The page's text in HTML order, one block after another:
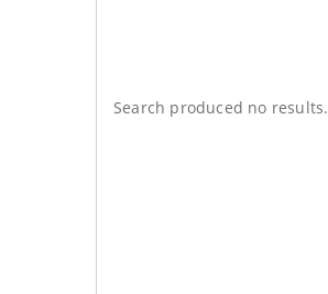
Search produced no results.